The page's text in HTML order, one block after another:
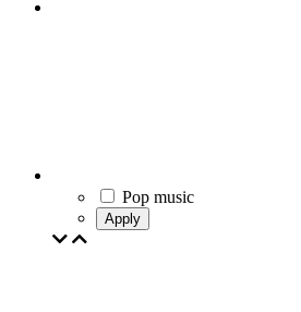
Pop music
Apply